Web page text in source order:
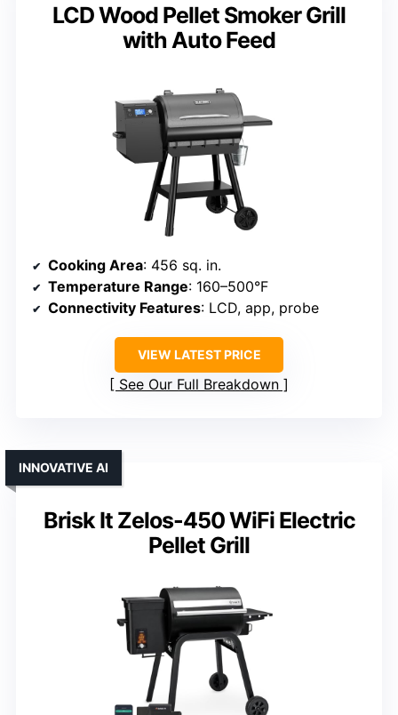
LCD Wood Pellet Smoker Grill
with Auto Feed
Cooking Area: 456 sq. in.
Temperature Range: 160–500°F
Connectivity Features: LCD, app, probe
VIEW LATEST PRICE
See Our Full Breakdown
Brisk It Zelos-450 WiFi Electric
Pellet Grill
INNOVATIVE AI